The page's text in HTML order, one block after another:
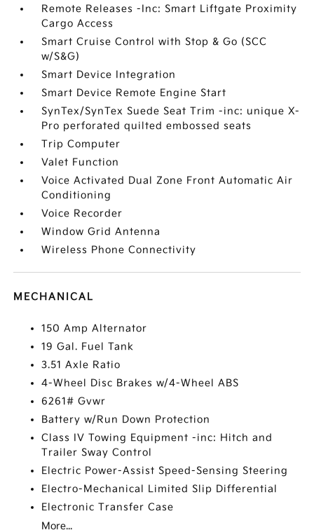
Remote Releases -Inc: Smart Liftgate Proximity
Cargo Access
Smart Cruise Control with Stop & Go (SCC
w/S&G)
Smart Device Integration
Smart Device Remote Engine Start
SynTex/SynTex Suede Seat Trim -inc: unique X-
Pro perforated quilted embossed seats
Trip Computer
Valet Function
Voice Activated Dual Zone Front Automatic Air
Conditioning
Voice Recorder
Window Grid Antenna
Wireless Phone Connectivity
MECHANICAL
150 Amp Alternator
19 Gal. Fuel Tank
3.51 Axle Ratio
4-Wheel Disc Brakes w/4-Wheel ABS
6261# Gvwr
Battery w/Run Down Protection
Class IV Towing Equipment -inc: Hitch and
Trailer Sway Control
Electric Power-Assist Speed-Sensing Steering
Electro-Mechanical Limited Slip Differential
Electronic Transfer Case
More...